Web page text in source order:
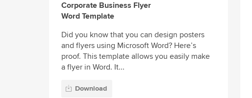
Corporate Business Flyer
Word Template
Did you know that you can design posters
and flyers using Microsoft Word? Here’s
proof. This template allows you easily make
a flyer in Word. It...
Download